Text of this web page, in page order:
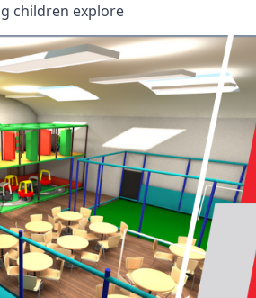
children explore